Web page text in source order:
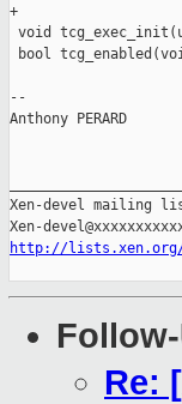
+
void
bool
--
Anthony PERARD
Xen-devel mailing
http://lists.xen.org/
Re: